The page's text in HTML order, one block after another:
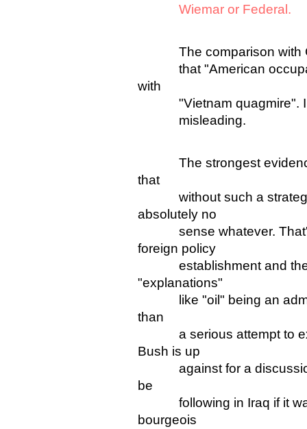
Wiemar or Federal.
The comparison with
that "American
with
"Vietnam quagmire". I
misleading.
The strongest evidence
that
without such a strategy
absolutely no
sense whatever. That's
foreign policy
establishment and the
"explanations"
like "oil" being an
than
a serious attempt to
Bush is up
against for a discussion
be
following in Iraq if it was
bourgeois